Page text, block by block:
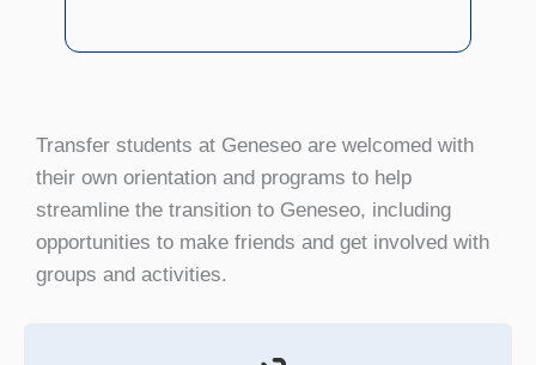
Transfer students at Geneseo are welcomed with
their own orientation and programs to help
streamline the transition to Geneseo, including
opportunities to make friends and get involved with
groups and activities.